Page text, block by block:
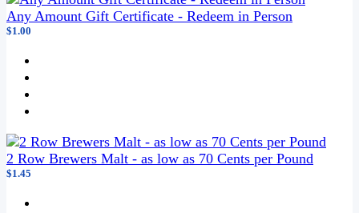
Any Amount Gift Certificate - Redeem in Person
$1.00
2 Row Brewers Malt - as low as 70 Cents per Pound
$1.45